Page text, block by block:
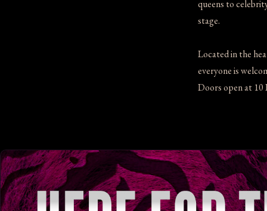
queens to
stage.
Located in the
everyone is
Doors open at 10